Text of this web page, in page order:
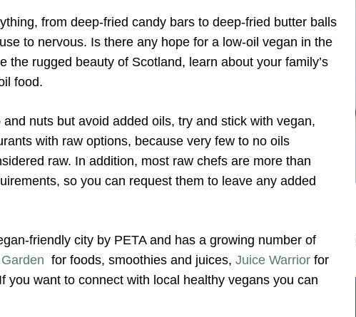
from deep-fried candy bars to deep-fried butter balls
to nervous. Is there any hope for a low-oil vegan in the
the rugged beauty of Scotland, learn about your family’s
food.
nuts but avoid added oils, try and stick with vegan,
with raw options, because very few to no oils
raw. In addition, most raw chefs are more than
so you can request them to leave any added
friendly city by PETA and has a growing number of
for foods, smoothies and juices, Juice Warrior for
you want to connect with local healthy vegans you can